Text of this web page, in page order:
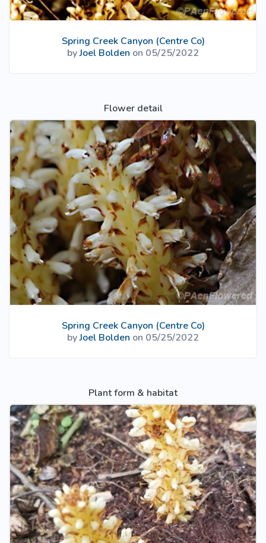
Spring Creek Canyon (Centre Co)
byJoel Bolden on 05/25/2022
Flower detail
Spring Creek Canyon (Centre Co)
byJoel Bolden on 05/25/2022
Plant form & habitat